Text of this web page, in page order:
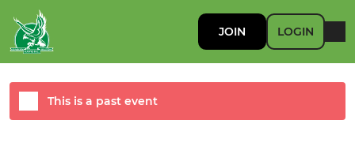
JOIN LOGIN
This is a past event